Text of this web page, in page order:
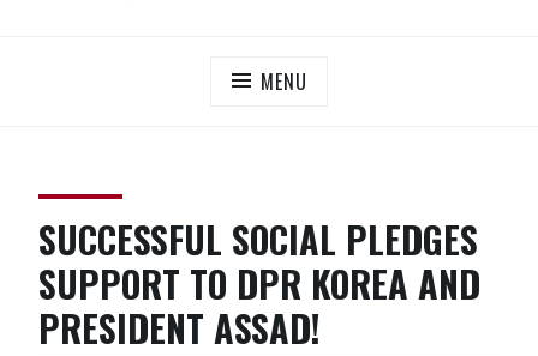
MENU
SUCCESSFUL SOCIAL PLEDGES
SUPPORT TO DPR KOREA AND
PRESIDENT ASSAD!